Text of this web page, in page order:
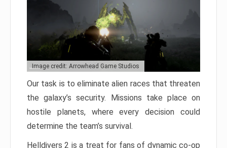
Image credit: Arrowhead Game Studios
Our task is to eliminate alien races that threaten
the galaxy’s security. Missions take place on
hostile planets, where every decision could
determine the team’s survival.
Helldivers 2 is a treat for fans of dynamic co-op